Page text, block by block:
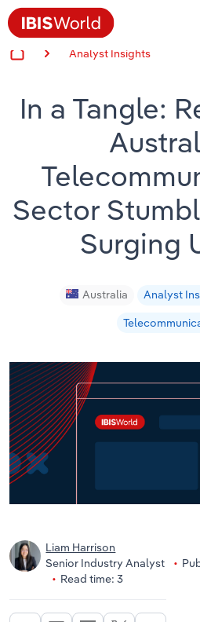
Analyst Insights
In a Tangle:
Sector
Surging
Australia Analyst
Liam Harrison
Senior Industry Analyst
Read time: 3
Success Stories
Applying Industry Research
Videos & Special Reports